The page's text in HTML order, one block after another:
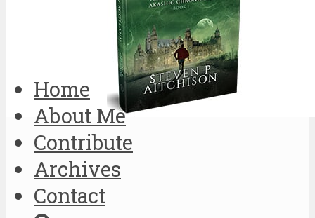
Home
About Me
Contribute
Archives
Contact